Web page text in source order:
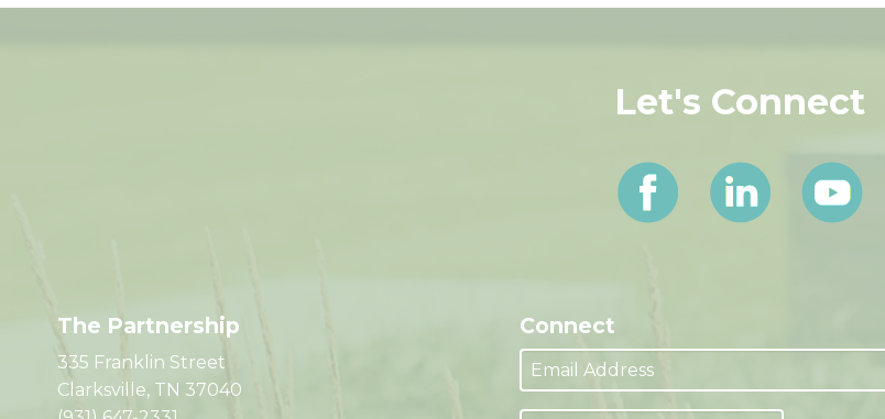
Let's Connect
The Partnership
335 Franklin Street
Clarksville, TN 37040
Connect